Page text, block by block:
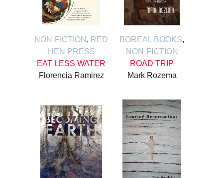
NON-FICTION , RED
HEN PRESS
EAT LESS WATER
Florencia Ramirez
BOREAL BOOKS,
NON-FICTION
ROAD TRIP
Mark Rozema